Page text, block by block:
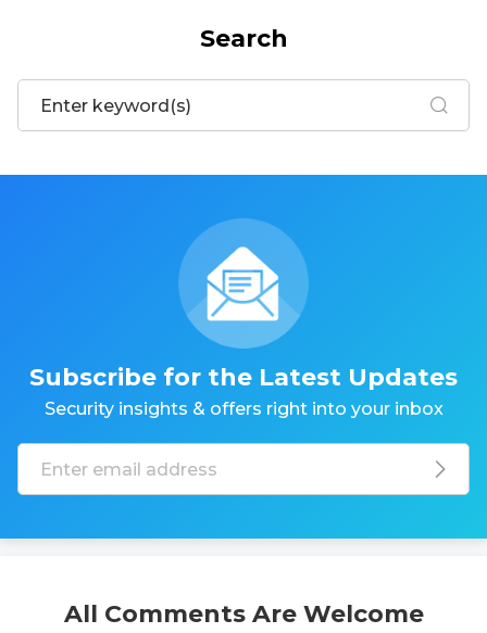
Search
Subscribe for the Latest Updates
Security insights & offers right into your inbox
All Comments Are Welcome